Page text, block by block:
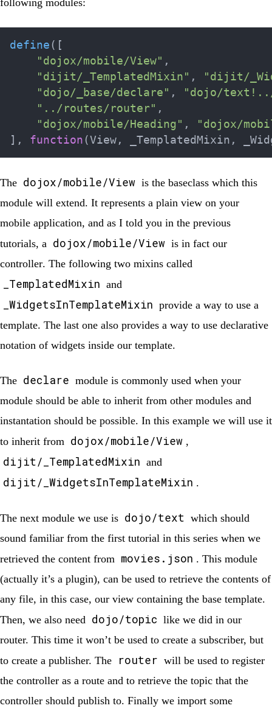
following modules:
define ( [
"dojox/mobile/View" ,
"dijit/_TemplatedMixin" ,
"dijit/
"dojo/_base/declare" ,
"dojo/
"../routes/router" ,
"dojox/mobile/Heading" ,
"dojox/
] , function ( View , _TemplatedMixin ,
The dojox/mobile/View is the baseclass which this
module will extend. It represents a plain view on your
mobile application, and as I told you in the previous
tutorials, a dojox/mobile/View is in fact our
controller. The following two mixins called
_TemplatedMixin and
_WidgetsInTemplateMixin provide a way to use a
template. The last one also provides a way to use declarative
notation of widgets inside our template.
The declare module is commonly used when your
module should be able to inherit from other modules and
instantation should be possible. In this example we will use it
to inherit from dojox/mobile/View ,
dijit/_TemplatedMixin and
dijit/_WidgetsInTemplateMixin .
The next module we use is dojo/text which should
sound familiar from the first tutorial in this series when we
retrieved the content from movies.json . This module
(actually it’s a plugin), can be used to retrieve the contents of
any file, in this case, our view containing the base template.
Then, we also need dojo/topic like we did in our
router. This time it won’t be used to create a subscriber, but
to create a publisher. The
router will be used to register
the controller as a route and to retrieve the topic that the
controller should publish to. Finally we import some